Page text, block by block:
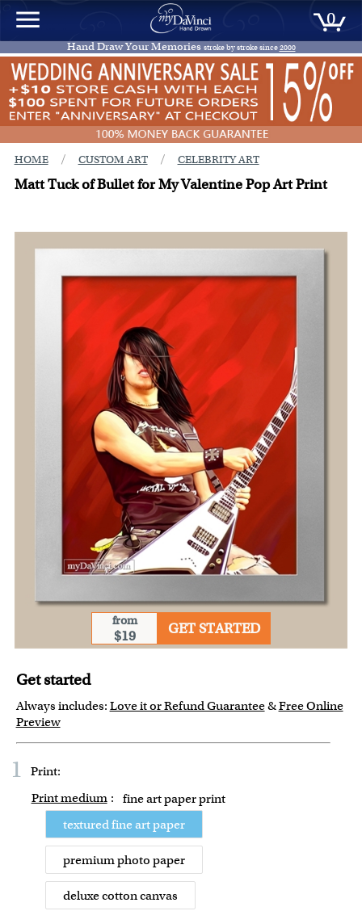
0
Hand Draw Your Memories stroke by stroke since2000
HOME / CUSTOM ART / CELEBRITY ART
Matt Tuck of Bullet for My Valentine Pop Art Print
from
$19 GET STARTED
Get started
Always includes: Love it or Refund Guarantee&Free Online
Preview
1 Print:
Print medium : fine art paper print
textured fine art paper
premium photo paper
deluxe cotton canvas